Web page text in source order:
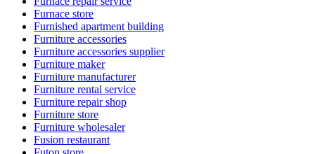
Furnace store
Furnished apartment building
Furniture accessories
Furniture accessories supplier
Furniture maker
Furniture manufacturer
Furniture rental service
Furniture repair shop
Furniture store
Furniture wholesaler
Fusion restaurant